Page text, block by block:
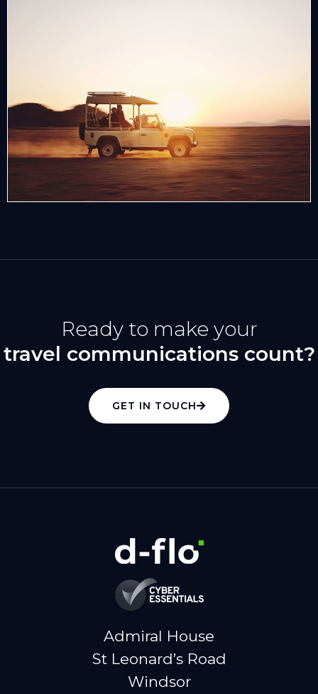
Ready to make your
travel communications count?
GET IN TOUCH
Admiral House
St Leonard’s Road
Windsor